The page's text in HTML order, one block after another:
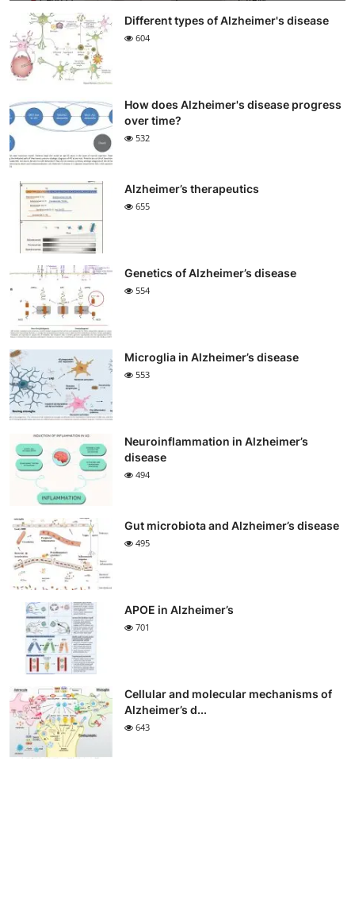
Different types of Alzheimer's disease
604
How does Alzheimer's disease progress
over time?
532
Alzheimer’s therapeutics
655
Genetics of Alzheimer’s disease
554
Microglia in Alzheimer’s disease
553
Neuroinflammation in Alzheimer’s
disease
494
Gut microbiota and Alzheimer’s disease
495
APOE in Alzheimer’s
701
Cellular and molecular mechanisms of
Alzheimer’s d...
643